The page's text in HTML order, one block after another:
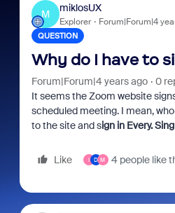
M
miklosUX
Explorer Forum|Forum|4
QUESTION
Why do I have to
Forum|Forum|4 years ago 0
It seems the Zoom website
scheduled meeting. I mean,
to the site and sign in Every.
Like I D M 4 people like